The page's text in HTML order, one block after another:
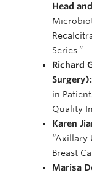
Head
Series.”
Richard
Surgery):
in
Quality
Karen
“Axillary
Breast
Marisa